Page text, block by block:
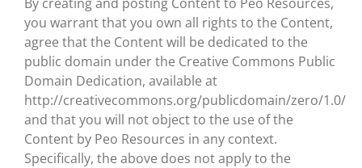
you warrant that you own all rights to the Content,
agree that the Content will be dedicated to the
public domain under the Creative Commons Public
Domain Dedication, available at
http://creativecommons.org/publicdomain/zero/1.0/
and that you will not object to the use of the
Content by Peo Resources in any context.
Specifically, the above does not apply to the